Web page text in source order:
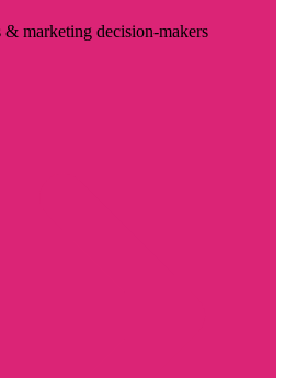
marketing decision-makers